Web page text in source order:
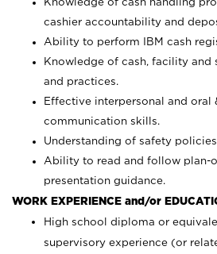
cashier accountability and
Ability to perform IBM cash
Knowledge of cash, facility
and practices.
Effective interpersonal and oral
communication skills.
Understanding of safety
Ability to read and follow plan-
presentation guidance.
WORK EXPERIENCE and/or
High school diploma or
supervisory experience (or